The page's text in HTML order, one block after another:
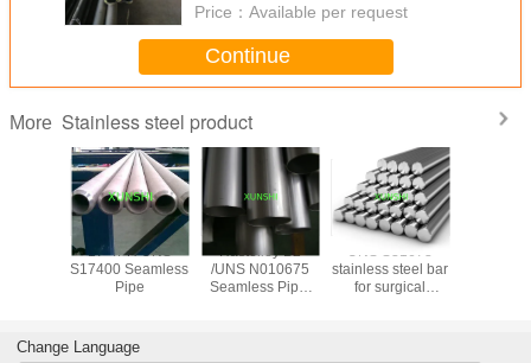
Price： Available per request
Continue
More Stainless steel product
17-4PH UNS
S17400 Seamless
Pipe
Hastelloy B2
/UNS N010675
Seamless Pipe,
UNS S31673
stainless steel bar
for surgical
Change Language